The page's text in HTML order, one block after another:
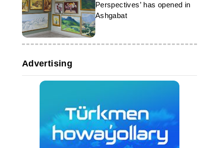
Perspectives’ has opened in
Ashgabat
Advertising